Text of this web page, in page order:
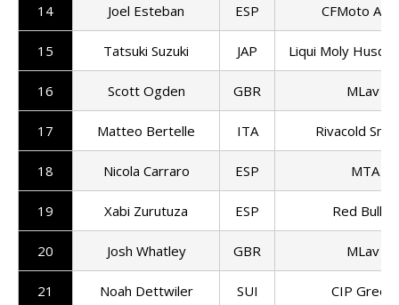
14 Joel Esteban ESP CFMoto
15 Tatsuki Suzuki JAP Liqui Moly
16 Scott Ogden GBR MLav
17 Matteo Bertelle ITA Rivacold
18 Nicola Carraro ESP MTA
19 Xabi Zurutuza ESP Red Bull
20 Josh Whatley GBR MLav
21 Noah Dettwiler SUI CIP